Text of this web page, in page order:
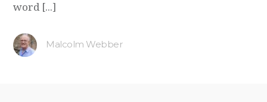
word [...]
Malcolm Webber